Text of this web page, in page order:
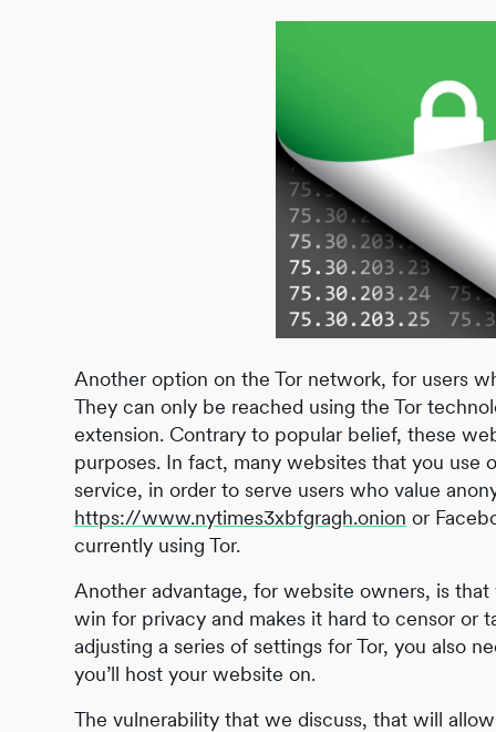
Another option on the Tor network, for users
They can only be reached using the Tor
extension. Contrary to popular belief, these
purposes. In fact, many websites that you use
service, in order to serve users who value
https://www.nytimes3xbfgragh.onion or
currently using Tor.
Another advantage, for website owners, is
win for privacy and makes it hard to censor or
adjusting a series of settings for Tor, you also
you’ll host your website on.
The vulnerability that we discuss, that will